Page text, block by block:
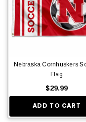
Nebraska Cornhuskers
Flag
$29.99
ADD TO CART